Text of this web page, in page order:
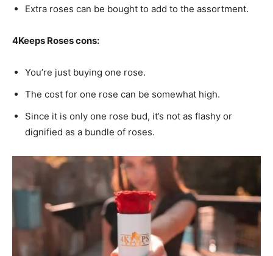
Extra roses can be bought to add to the assortment.
4Keeps Roses cons:
You’re just buying one rose.
The cost for one rose can be somewhat high.
Since it is only one rose bud, it’s not as flashy or
dignified as a bundle of roses.